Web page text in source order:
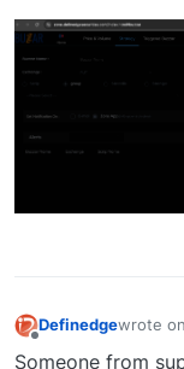
Definedgewrote on
last
Someone from